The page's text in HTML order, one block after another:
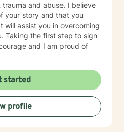
and abuse. I believe
your story and that you
will assist you in overcoming
Taking the first step to sign
and I am proud of
started
profile